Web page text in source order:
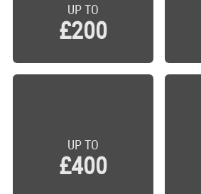
UP TO
£200
UP TO
£400